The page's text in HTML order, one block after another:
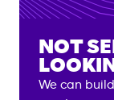
NOT
We can